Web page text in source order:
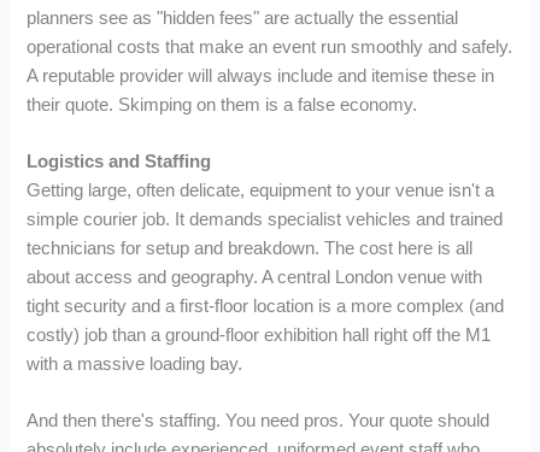
planners see as "hidden fees" are actually the essential
operational costs that make an event run smoothly and safely.
A reputable provider will always include and itemise these in
their quote. Skimping on them is a false economy.
Logistics and Staffing
Getting large, often delicate, equipment to your venue isn't a
simple courier job. It demands specialist vehicles and trained
technicians for setup and breakdown. The cost here is all
about access and geography. A central London venue with
tight security and a first-floor location is a more complex (and
costly) job than a ground-floor exhibition hall right off the M1
with a massive loading bay.
And then there's staffing. You need pros. Your quote should